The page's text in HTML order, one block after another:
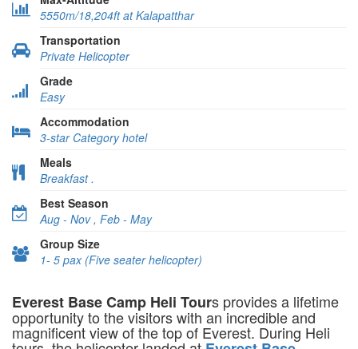
5550m/18,204ft at Kalapatthar
Transportation
Private Helicopter
Grade
Easy
Accommodation
3-star Category hotel
Meals
Breakfast .
Best Season
Aug - Nov , Feb - May
Group Size
1- 5 pax (Five seater helicopter)
Everest Base Camp Heli Tours provides a lifetime
opportunity to the visitors with an incredible and
magnificent view of the top of Everest. During Heli